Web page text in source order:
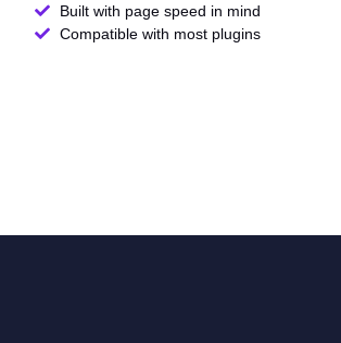
Built with page speed in mind
Compatible with most plugins